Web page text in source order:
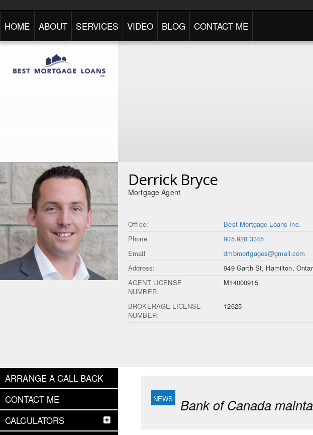
HOME ABOUT SERVICES VIDEO BLOG CONTACT ME
Derrick Bryce
Mortgage Agent
Office:
Best Mortgage Loans Inc.
Phone
905.928.3345
Email
dmbmortgages@gmail.com
Address:
949 Garth St, Hamilton,
AGENT LICENSE
NUMBER
M14000915
BROKERAGE LICENSE
NUMBER
12625
ARRANGE A CALL BACK
CONTACT ME
CALCULATORS
Bank of Canada